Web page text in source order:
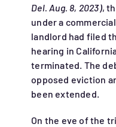
Del. Aug. 8, 2023),
under a
landlord had filed
hearing in
terminated. The
opposed eviction
been extended.
On the eve of the